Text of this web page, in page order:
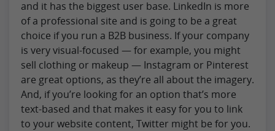
and it has the biggest user base. LinkedIn is more
of a professional site and is going to be a great
choice if you run a B2B business. If your company
is very visual-focused — for example, you might
sell clothing or makeup — Instagram or Pinterest
are great options, as they’re all about the imagery.
And, if you’re looking for an option that’s more
text-based and that makes it easy for you to link
to your website content, Twitter might be for you.